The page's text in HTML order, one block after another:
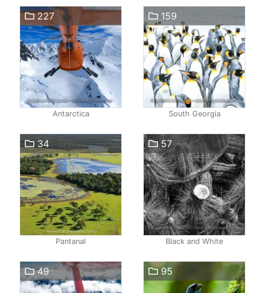
227
Antarctica
159
South Georgia
34
Pantanal
57
Black and White
49 95